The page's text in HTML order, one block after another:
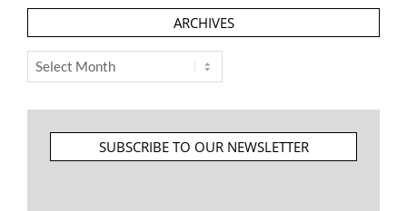
ARCHIVES
Archives
SUBSCRIBE TO OUR NEWSLETTER